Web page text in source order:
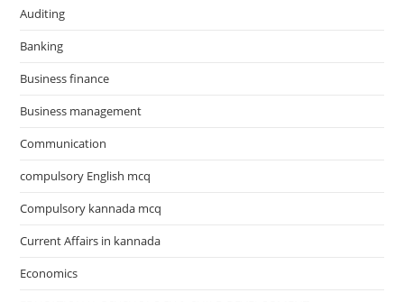
Auditing
Banking
Business finance
Business management
Communication
compulsory English mcq
Compulsory kannada mcq
Current Affairs in kannada
Economics